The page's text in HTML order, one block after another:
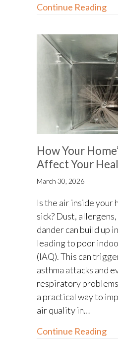
Continue Reading
How Your
Affect Your
March 30, 2026
Is the air inside your
sick? Dust,
dander can build up
leading to poor
(IAQ). This can
asthma attacks and
respiratory
a practical way to
air quality in…
Continue Reading